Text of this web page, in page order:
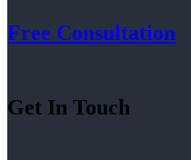
Free Consultation
Get In Touch